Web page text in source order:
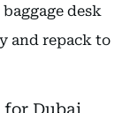
desk
and repack to